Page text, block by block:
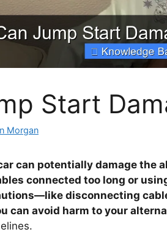
Start
Morgan
can potentially damage the
connected too long or
disconnecting
can avoid harm to your